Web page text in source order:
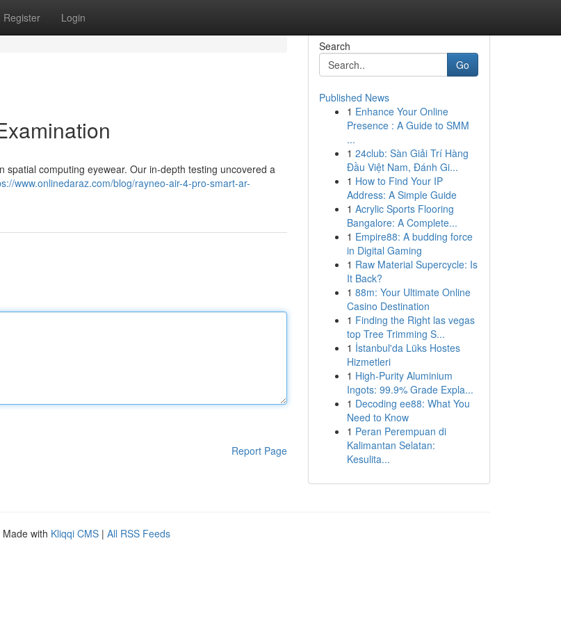
Register Login
computing eyewear. Our in-depth testing uncovered a
www.onlinedaraz.com/blog/rayneo-air-4-pro-smart-ar-
Report Page
Search
Go
Published News
1 Enhance Your Online
Presence : A Guide to SMM
...
1 24club: Sàn Giải Trí Hàng
Đầu Việt Nam, Đánh Gi...
1 How to Find Your IP
Address: A Simple Guide
1 Acrylic Sports Flooring
Bangalore: A Complete...
1 Empire88: A budding force
in Digital Gaming
1 Raw Material Supercycle: Is
It Back?
1 88m: Your Ultimate Online
Casino Destination
1 Finding the Right las vegas
top Tree Trimming S...
1 İstanbul'da Lüks Hostes
Hizmetleri
1 High-Purity Aluminium
Ingots: 99.9% Grade Expla...
1 Decoding ee88: What You
Need to Know
1 Peran Perempuan di
Kalimantan Selatan:
Kesulita...
Made with Kliqqi CMS | All RSS Feeds